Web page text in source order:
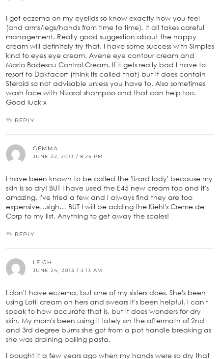
I get eczema on my eyelids so know exactly how you feel
(and arms/legs/hands from time to time). It all takes careful
management. Really good suggestion about the nappy
cream will definitely try that. I have some success with Simples
kind to eyes eye cream, Avene eye contour cream and
Mario Badescu Control Cream. If it gets really bad I have to
resort to Daktacort (think its called that) but it does contain
Steroid so not advisable unless you have to. Also sometimes
wash face with Nizoral shampoo and that can help too.
Good luck x
REPLY
GEMMA
JUNE 22, 2013 / 8:25 PM
I have been known to be called the 'lizard lady' because my
skin is so dry! BUT I have used the E45 new cream too and it's
amazing. I've tried a few and I always find they are too
expensive…sigh… BUT I will be adding the Kiehl's Creme de
Corp to my list. Anything to get away the scales!
REPLY
LEIGH
JUNE 24, 2013 / 3:13 AM
I don't have eczema, but one of my sisters does. She's been
using Lotil cream on hers and swears it's been helpful. I can't
speak to how accurate that is, but it does wonders for dry
skin. My mom's been using it lately on the aftermath of 2nd
and 3rd degree burns she got from a pot handle breaking as
she was draining boiling pasta.
I bought it a few years ago when my hands were so dry that